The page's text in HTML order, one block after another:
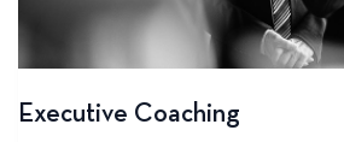
Executive Coaching